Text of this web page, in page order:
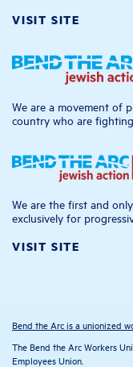
VISIT SITE
We are a movement of
country who are
We are the first and
exclusively for
VISIT SITE
Bend the Arc is a unionized
The Bend the Arc Workers
Employees Union.